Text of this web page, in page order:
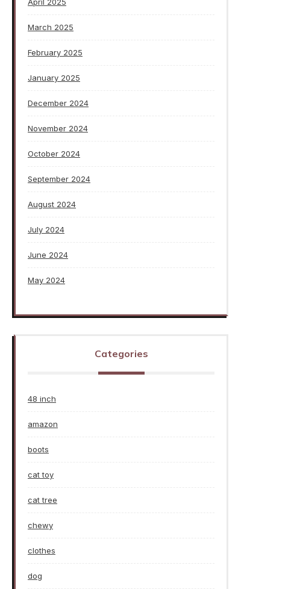
April 2025
March 2025
February 2025
January 2025
December 2024
November 2024
October 2024
September 2024
August 2024
July 2024
June 2024
May 2024
Categories
48 inch
amazon
boots
cat toy
cat tree
chewy
clothes
dog